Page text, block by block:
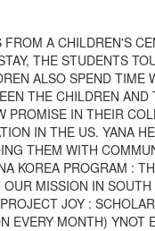
A CHILDREN'S
THE STUDENTS
ALSO SPEND
THE CHILDREN
PROMISE IN THEIR
IN THE US. YANA
THEM WITH
KOREA PROGRAM :
MISSION IN
JOY :
EVERY MONTH) YNOT